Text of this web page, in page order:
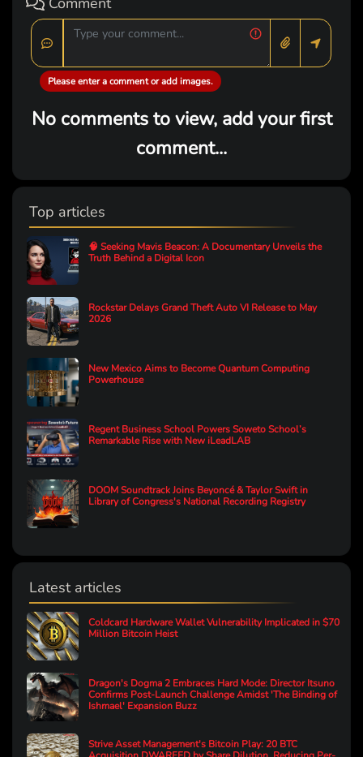
Please enter a comment or add images.
No comments to view, add your first
comment...
Top articles
🧠 Seeking Mavis Beacon: A Documentary Unveils the
Truth Behind a Digital Icon
Rockstar Delays Grand Theft Auto VI Release to May
2026
New Mexico Aims to Become Quantum Computing
Powerhouse
Regent Business School Powers Soweto School’s
Remarkable Rise with New iLeadLAB
DOOM Soundtrack Joins Beyoncé & Taylor Swift in
Library of Congress's National Recording Registry
Latest articles
Coldcard Hardware Wallet Vulnerability Implicated in $70
Million Bitcoin Heist
Dragon's Dogma 2 Embraces Hard Mode: Director Itsuno
Confirms Post-Launch Challenge Amidst 'The Binding of
Ishmael' Expansion Buzz
Strive Asset Management's Bitcoin Play: 20 BTC